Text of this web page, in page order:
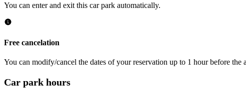
You can enter and exit this car park automatically.
Free cancelation
You can modify/cancel the dates of your reservation up to 1 hour before the
Car park hours